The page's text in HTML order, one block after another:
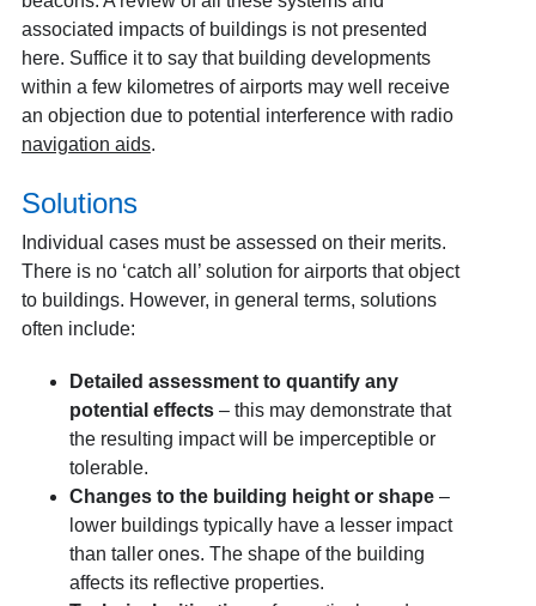
associated impacts of buildings is not presented
here. Suffice it to say that building developments
within a few kilometres of airports may well receive
an objection due to potential interference with radio
navigation aids.
Solutions
Individual cases must be assessed on their merits.
There is no ‘catch all’ solution for airports that object
to buildings. However, in general terms, solutions
often include:
Detailed assessment to quantify any
potential effects– this may demonstrate that
the resulting impact will be imperceptible or
tolerable.
Changes to the building height or shape–
lower buildings typically have a lesser impact
than taller ones. The shape of the building
affects its reflective properties.